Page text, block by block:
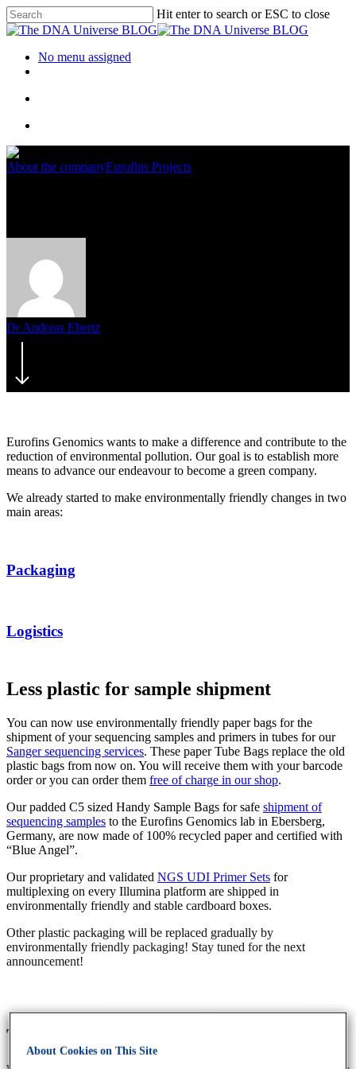
Hit enter to search or ESC to close
No menu assigned
About the companyEurofins Projects
Dr Andreas Ebertz
Eurofins Genomics wants to make a difference and contribute to the
reduction of environmental pollution. Our goal is to establish more
means to advance our endeavour to become a green company.
We already started to make environmentally friendly changes in two
main areas:
Packaging
Logistics
Less plastic for sample shipment
You can now use environmentally friendly paper bags for the
shipment of your sequencing samples and primers in tubes for our
Sanger sequencing services. These paper Tube Bags replace the old
plastic bags from now on. You will receive them with your barcode
order or you can order them free of charge in our shop.
Our padded C5 sized Handy Sample Bags for safe shipment of
sequencing samples to the Eurofins Genomics lab in Ebersberg,
Germany, are now made of 100% recycled paper and certified with
“Blue Angel”.
Our proprietary and validated NGS UDI Primer Sets for
multiplexing on every Illumina platform are shipped in
environmentally friendly and stable cardboard boxes.
Other plastic packaging will be replaced gradually by
environmentally friendly packaging! Stay tuned for the next
announcement!
The new ecoBÖXLE
About Cookies on This Site